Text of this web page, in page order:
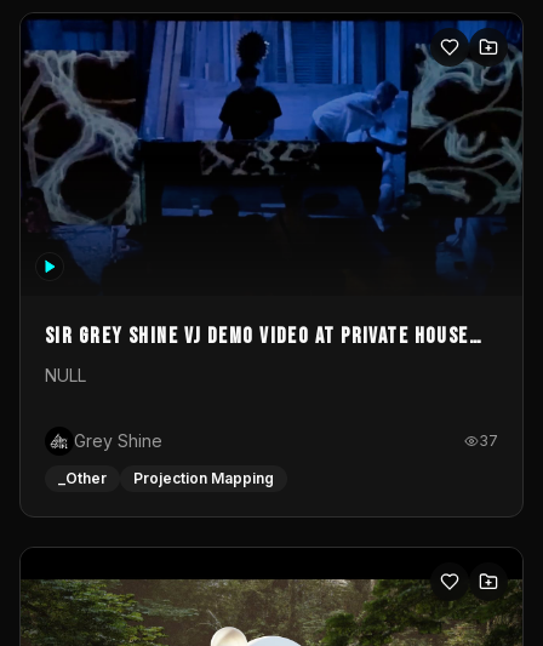
Sir Grey Shine VJ demo video at private house
party
NULL
Grey Shine 37
_Other Projection Mapping